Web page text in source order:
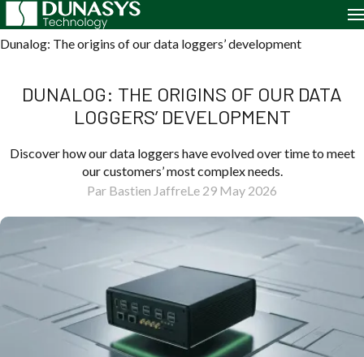
Home Case Studies
Dunalog: The origins of our data loggers’ development
DUNALOG: THE ORIGINS OF OUR DATA
LOGGERS’ DEVELOPMENT
Discover how our data loggers have evolved over time to meet
our customers’ most complex needs.
Par Bastien JaffreLe 29 May 2026